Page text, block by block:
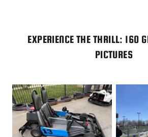
EXPERIENCE THE THRILL: 160
PICTURES